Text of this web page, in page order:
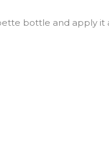
bottle and apply it